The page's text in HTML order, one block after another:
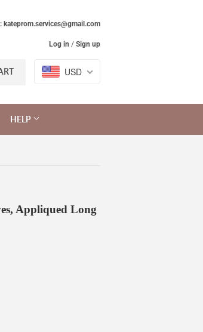
kateprom.services@gmail.com
Log in / Sign up
USD
HELP
Appliqued Long